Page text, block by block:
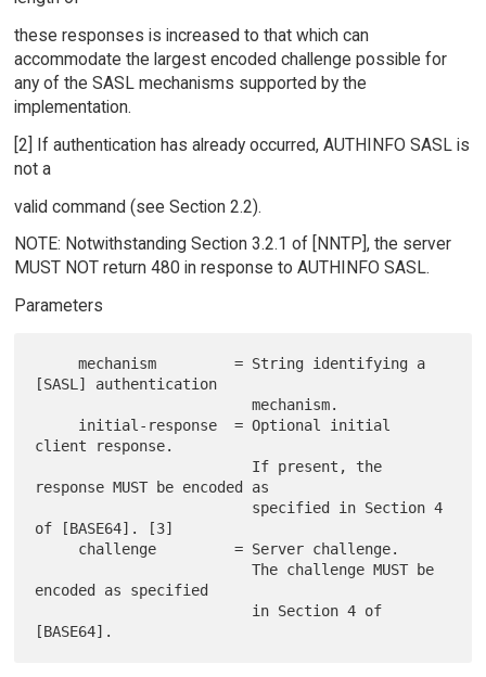
these responses is increased to that which can
accommodate the largest encoded challenge possible for
any of the SASL mechanisms supported by the
implementation.
[2] If authentication has already occurred, AUTHINFO SASL is
not a
valid command (see Section 2.2).
NOTE: Notwithstanding Section 3.2.1 of [NNTP], the server
MUST NOT return 480 in response to AUTHINFO SASL.
Parameters
     mechanism         = String identifying a
[SASL] authentication
                         mechanism.
client response.
response MUST be encoded as
of [BASE64]. [3]
                         The challenge MUST be
encoded as specified